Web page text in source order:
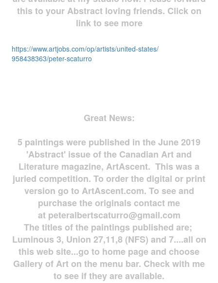
this to your Abstract loving friends. Click on
link to see more
https://www.artjobs.com/op/artists/united-states/
958438363/peter-scaturro
Great News:
5 paintings were published in the June 2019
'Abstract' issue of the Canadian Art and
Literature magazine, ArtAscent. This was a
juried competition. To order the digital or print
version go to ArtAscent.com. To see and
purchase the originals contact me
at peteralbertscaturro@gmail.com
The titles of the paintings published are;
Luminous 3, Union 27,11,8 (NFS) and 7....all on
this web site...go to home page and choose
Gallery of Art on the menu bar. Check with me
to see if they are available.